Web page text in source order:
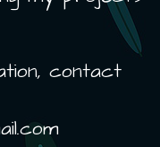
contact